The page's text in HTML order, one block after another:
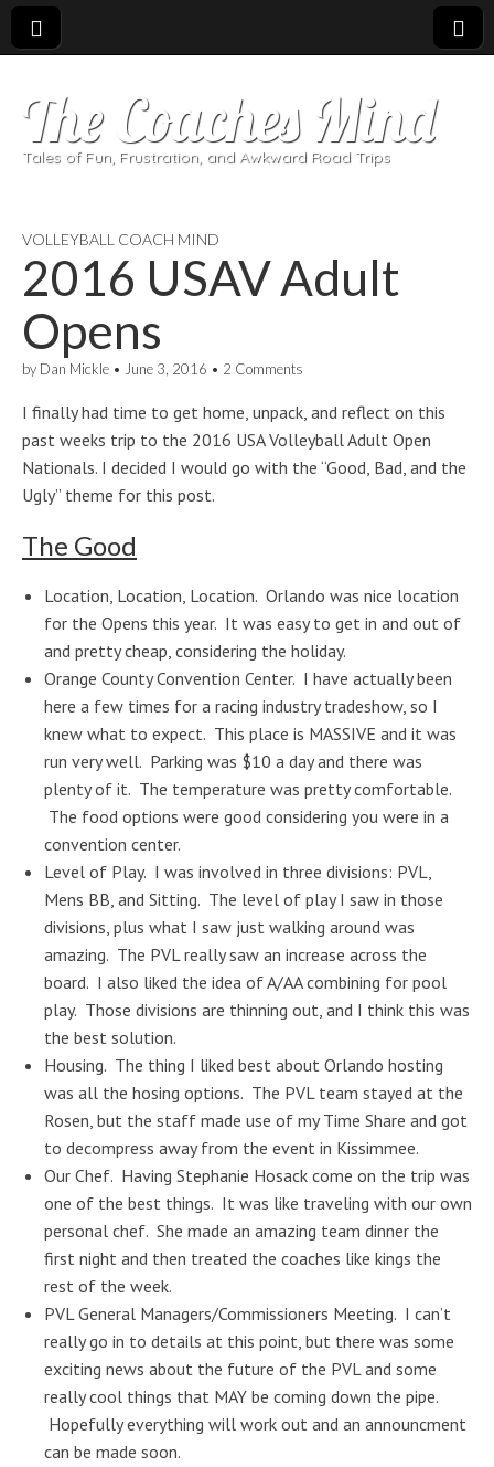
The Coaches Mind
Tales of Fun, Frustration, and Awkward Road Trips
VOLLEYBALL COACH MIND
2016 USAV Adult
Opens
by Dan Mickle • June 3, 2016 • 2 Comments
I finally had time to get home, unpack, and reflect on this
past weeks trip to the 2016 USA Volleyball Adult Open
Nationals. I decided I would go with the “Good, Bad, and the
Ugly” theme for this post.
The Good
Location, Location, Location. Orlando was nice location
for the Opens this year. It was easy to get in and out of
and pretty cheap, considering the holiday.
Orange County Convention Center. I have actually been
here a few times for a racing industry tradeshow, so I
knew what to expect. This place is MASSIVE and it was
run very well. Parking was $10 a day and there was
plenty of it. The temperature was pretty comfortable.
The food options were good considering you were in a
convention center.
Level of Play. I was involved in three divisions: PVL,
Mens BB, and Sitting. The level of play I saw in those
divisions, plus what I saw just walking around was
amazing. The PVL really saw an increase across the
board. I also liked the idea of A/AA combining for pool
play. Those divisions are thinning out, and I think this was
the best solution.
Housing. The thing I liked best about Orlando hosting
was all the hosing options. The PVL team stayed at the
Rosen, but the staff made use of my Time Share and got
to decompress away from the event in Kissimmee.
Our Chef. Having Stephanie Hosack come on the trip was
one of the best things. It was like traveling with our own
personal chef. She made an amazing team dinner the
first night and then treated the coaches like kings the
rest of the week.
PVL General Managers/Commissioners Meeting. I can’t
really go in to details at this point, but there was some
exciting news about the future of the PVL and some
really cool things that MAY be coming down the pipe.
Hopefully everything will work out and an announcment
can be made soon.